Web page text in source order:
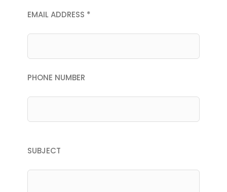
EMAIL ADDRESS *
PHONE NUMBER
SUBJECT